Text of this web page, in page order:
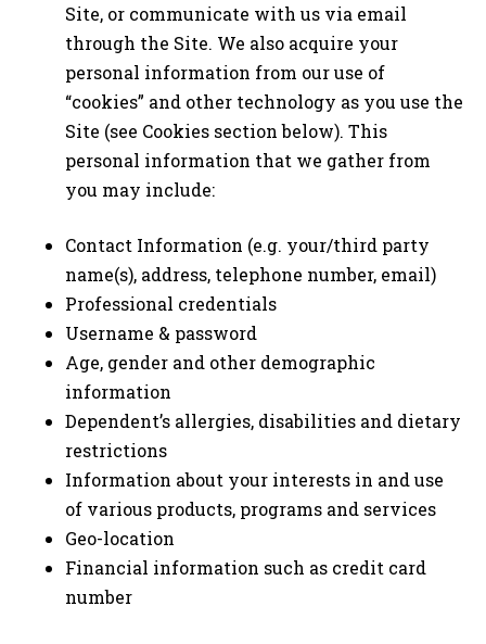
Site, or communicate with us via email
through the Site. We also acquire your
personal information from our use of
“cookies” and other technology as you use the
Site (see Cookies section below). This
personal information that we gather from
you may include:
Contact Information (e.g. your/third party
name(s), address, telephone number, email)
Professional credentials
Username & password
Age, gender and other demographic
information
Dependent’s allergies, disabilities and dietary
restrictions
Information about your interests in and use
of various products, programs and services
Geo-location
Financial information such as credit card
number